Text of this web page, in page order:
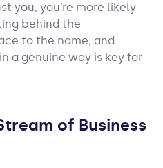
you, you’re more likely
behind the
to the name, and
a genuine way is key for
of Business